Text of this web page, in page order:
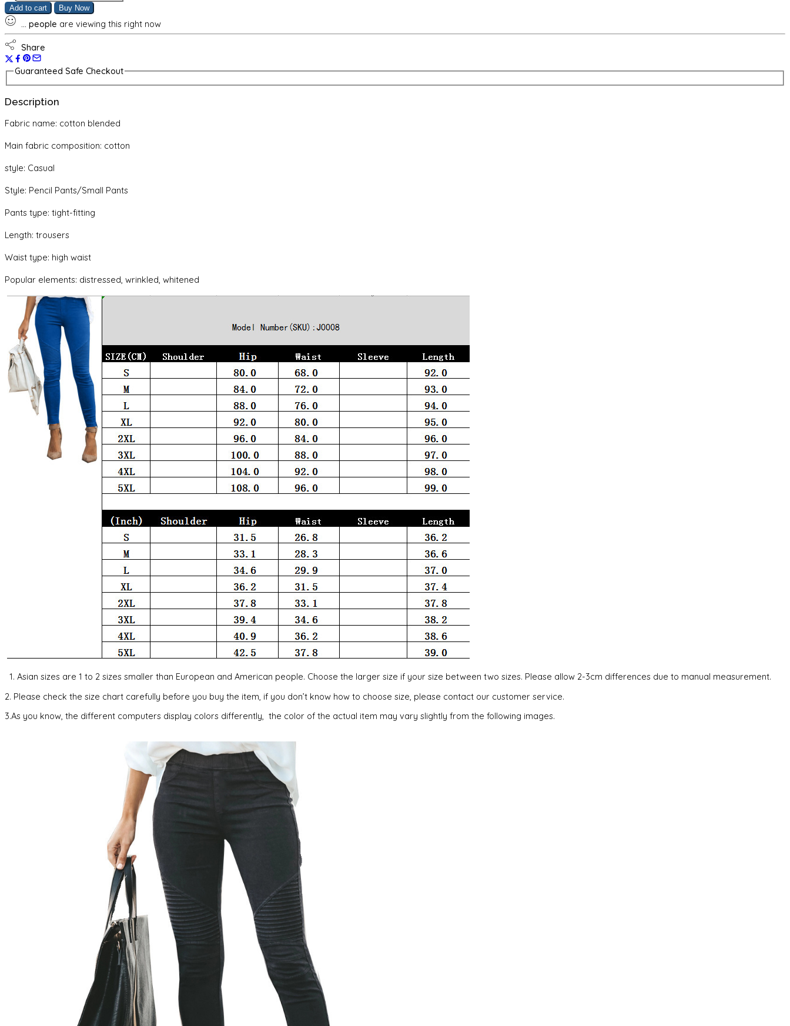
pants
pencil
pants
women's
tights
elastic
quantity
Add to cart Buy Now
people are viewing this right now
Share
Guaranteed Safe Checkout
Description
Fabric name: cotton blended
Main fabric composition: cotton
style: Casual
Style: Pencil Pants/Small Pants
Pants type: tight-fitting
Length: trousers
Waist type: high waist
Popular elements: distressed, wrinkled, whitened
1. Asian sizes are 1 to 2 sizes smaller than European and American people. Choose the larger size if your size between two sizes. Please allow 2-3cm differences due to manual measurement.
2. Please check the size chart carefully before you buy the item, if you don’t know how to choose size, please contact our customer service.
3.As you know, the different computers display colors differently, the color of the actual item may vary slightly from the following images.